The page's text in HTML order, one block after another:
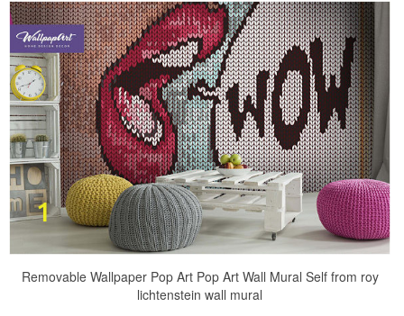
Removable Wallpaper Pop Art Pop Art Wall Mural Self from roy
lichtenstein wall mural